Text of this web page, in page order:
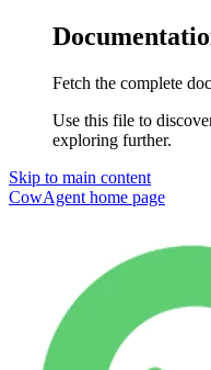
Fetch the complete
Use this file to
exploring further.
Skip to main content
CowAgent home page